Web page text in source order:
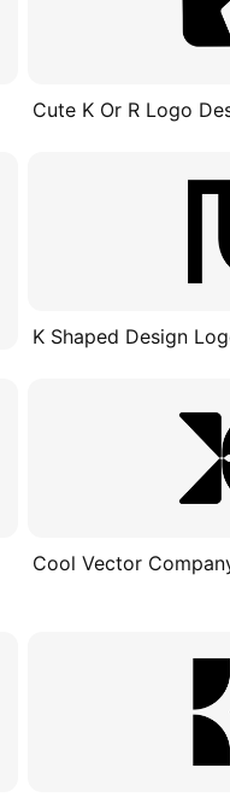
Cute K Or R Logo
K Shaped Design
Cool Vector